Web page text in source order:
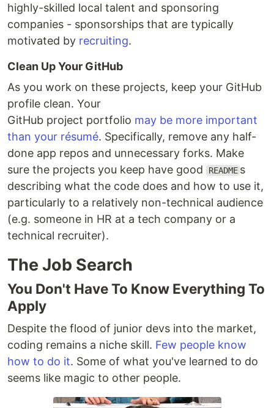
highly-skilled local talent and sponsoring
companies - sponsorships that are typically
motivated by recruiting.
Clean Up Your GitHub
As you work on these projects, keep your GitHub
profile clean. Your
GitHub project portfolio may be more important
than your résumé. Specifically, remove any half-
done app repos and unnecessary forks. Make
sure the projects you keep have good
README s
describing what the code does and how to use it,
particularly to a relatively non-technical audience
(e.g. someone in HR at a tech company or a
technical recruiter).
The Job Search
You Don't Have To Know Everything To
Apply
Despite the flood of junior devs into the market,
coding remains a niche skill. Few people know
how to do it. Some of what you've learned to do
seems like magic to other people.